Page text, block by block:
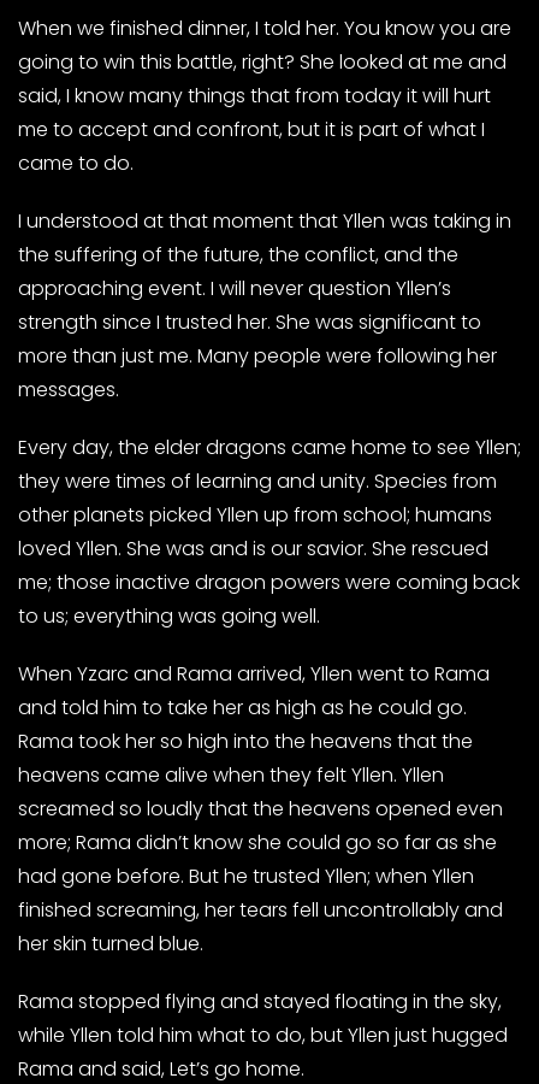
When we finished dinner, I told her. You know you are
going to win this battle, right? She looked at me and
said, I know many things that from today it will hurt
me to accept and confront, but it is part of what I
came to do.
I understood at that moment that Yllen was taking in
the suffering of the future, the conflict, and the
approaching event. I will never question Yllen’s
strength since I trusted her. She was significant to
more than just me. Many people were following her
messages.
Every day, the elder dragons came home to see Yllen;
they were times of learning and unity. Species from
other planets picked Yllen up from school; humans
loved Yllen. She was and is our savior. She rescued
me; those inactive dragon powers were coming back
to us; everything was going well.
When Yzarc and Rama arrived, Yllen went to Rama
and told him to take her as high as he could go.
Rama took her so high into the heavens that the
heavens came alive when they felt Yllen. Yllen
screamed so loudly that the heavens opened even
more; Rama didn’t know she could go so far as she
had gone before. But he trusted Yllen; when Yllen
finished screaming, her tears fell uncontrollably and
her skin turned blue.
Rama stopped flying and stayed floating in the sky,
while Yllen told him what to do, but Yllen just hugged
Rama and said, Let’s go home.